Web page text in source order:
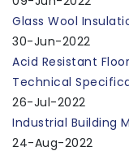
Glass Wool
30-Jun-2022
Acid Resistant
Technical
26-Jul-2022
Industrial Building
24-Aug-2022